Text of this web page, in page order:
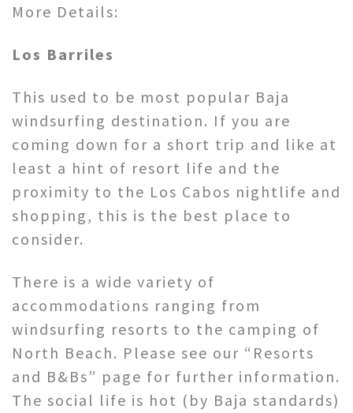
More Details:
Los Barriles
This used to be most popular Baja
windsurfing destination. If you are
coming down for a short trip and like at
least a hint of resort life and the
proximity to the Los Cabos nightlife and
shopping, this is the best place to
consider.
There is a wide variety of
accommodations ranging from
windsurfing resorts to the camping of
North Beach. Please see our “Resorts
and B&Bs” page for further information.
The social life is hot (by Baja standards)